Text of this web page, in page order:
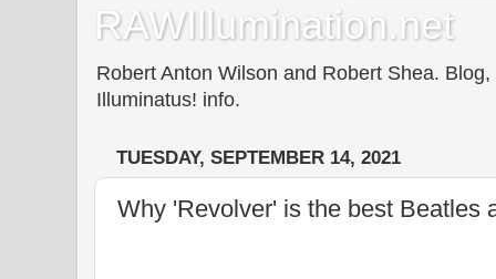
RAWIllumination.net
Robert Anton Wilson and Robert Shea.
Illuminatus! info.
TUESDAY, SEPTEMBER 14, 2021
Why 'Revolver' is the best Beatles